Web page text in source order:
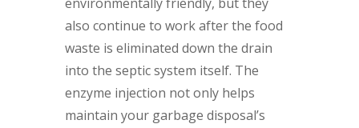
also continue to work after the food
waste is eliminated down the drain
into the septic system itself. The
enzyme injection not only helps
maintain your garbage disposal’s